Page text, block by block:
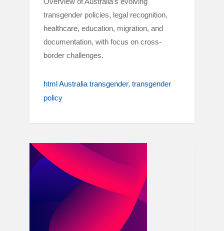
transgender policies, legal recognition,
healthcare, education, migration, and
documentation, with focus on cross-
border challenges.
html Australia transgender transgender
policy